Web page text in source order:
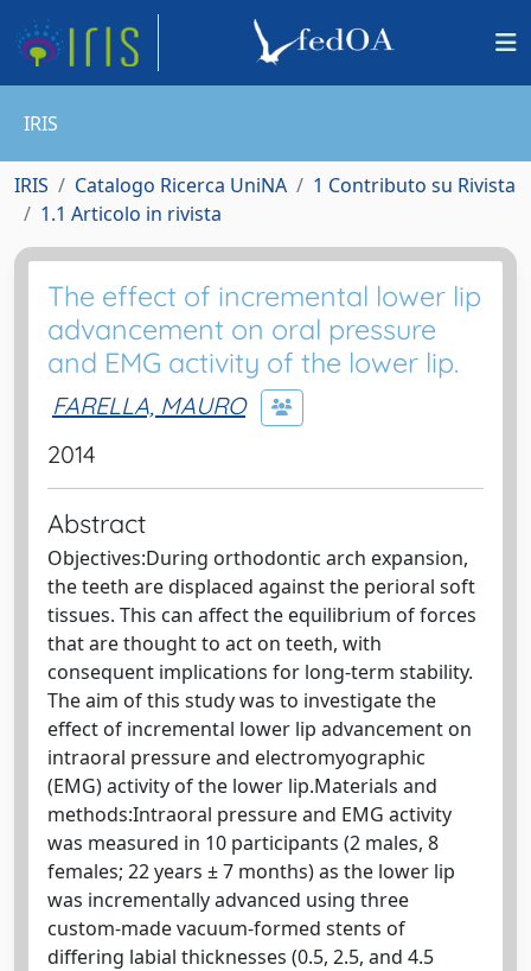
IRIS
IRIS Catalogo Ricerca UniNA
1 Contributo su Rivista
1.1 Articolo in rivista
The effect of incremental lower lip
advancement on oral pressure
and EMG activity of the lower lip.
FARELLA, MAURO
2014
Abstract
Objectives:During orthodontic arch expansion,
the teeth are displaced against the perioral soft
tissues. This can affect the equilibrium of forces
that are thought to act on teeth, with
consequent implications for long-term stability.
The aim of this study was to investigate the
effect of incremental lower lip advancement on
intraoral pressure and electromyographic
(EMG) activity of the lower lip.Materials and
methods:Intraoral pressure and EMG activity
was measured in 10 participants (2 males, 8
females; 22 years ± 7 months) as the lower lip
was incrementally advanced using three
custom-made vacuum-formed stents of
differing labial thicknesses (0.5, 2.5, and 4.5